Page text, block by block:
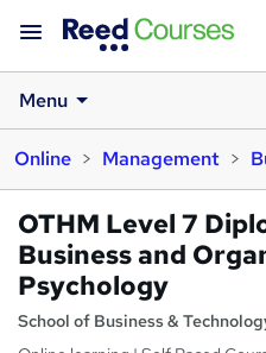
Menu
Online
Management
OTHM Level 7
Business and
Psychology
School of Business &